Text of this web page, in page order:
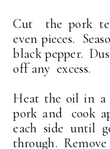
Cut the pork
even pieces.
black pepper.
off any excess.
Heat the oil in
pork and cook
each side until
through. Remove